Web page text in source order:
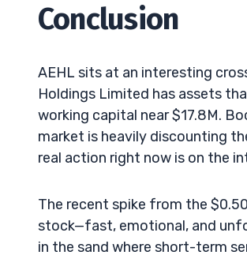
Conclusion
AEHL sits at an interesting
Holdings Limited has assets
working capital near $17.8M.
market is heavily discounting
real action right now is on the
The recent spike from the
stock—fast, emotional, and
in the sand where short-term